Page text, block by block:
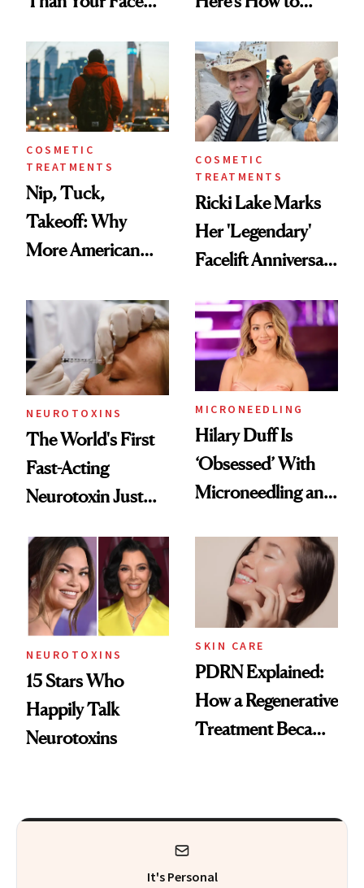
Injectable Solution
COSMETIC
TREATMENTS
Nip, Tuck,
Takeoff: Why
More American
Abroad for
Cosmetic
Procedures
COSMETIC
TREATMENTS
Ricki Lake Marks
Her 'Legendary'
Facelift Anniversary
NEUROTOXINS
The World's First
Fast-Acting
Neurotoxin Just
Europe
MICRONEEDLING
Hilary Duff Is
‘Obsessed’ With
Microneedling and
Celebrities Are Too
NEUROTOXINS
15 Stars Who
Happily Talk
Neurotoxins
SKIN CARE
PDRN Explained:
How a Regenerative
Treatment Became
It's Personal